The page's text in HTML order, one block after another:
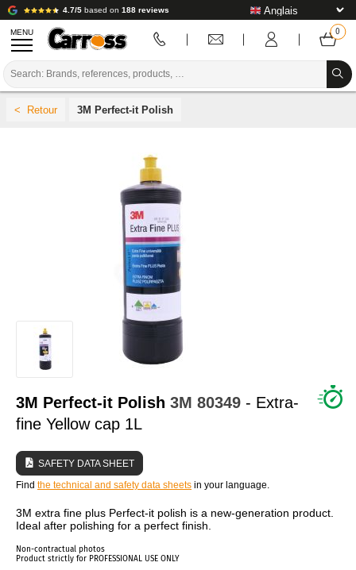
4.7/5 based on 188 reviews
MENU
PREPARATION / PAINT / FINISHING
BODYWORK CONSUMABLES
BODY SHOP EQUIPMENT
TUTORIAL & ADVICE
3M Perfect-it Polish
3M Perfect-it Polish 3M 80349 - Extra-
fine Yellow cap 1L
SAFETY DATA SHEET
Find the technical and safety data sheets in your language.
3M extra fine plus Perfect-it polish is a new-generation product.
Ideal after polishing for a perfect finish.
Non-contractual photos
Product strictly for PROFESSIONAL USE ONLY